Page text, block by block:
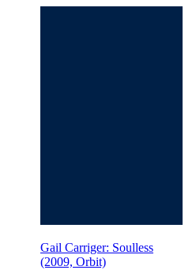
Gail Carriger: Soulless
(2009, Orbit)